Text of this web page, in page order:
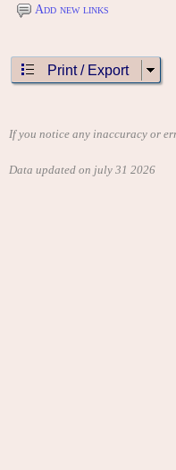
Add new links
Print / Export
If you notice any inaccuracy or
Data updated on july 31 2026